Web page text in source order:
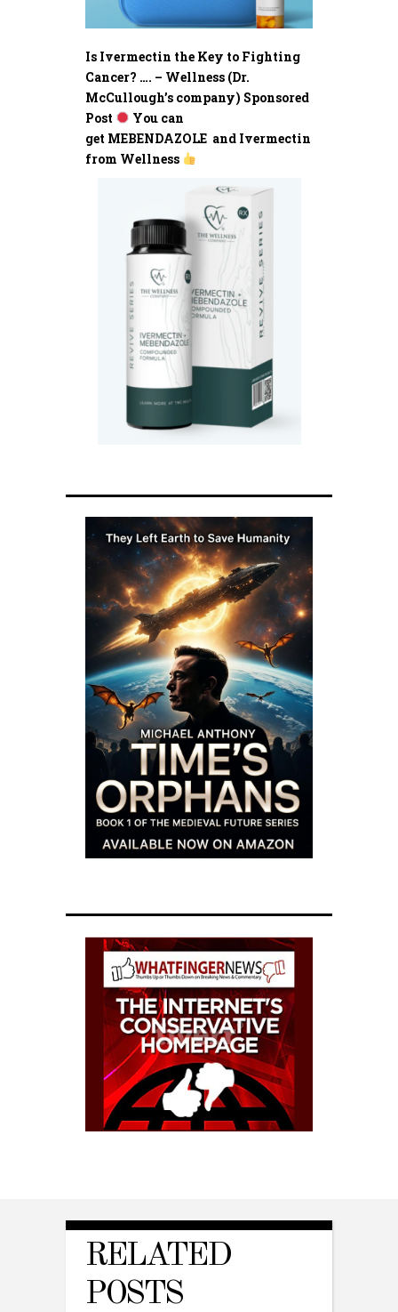
Is Ivermectin the Key to Fighting
Cancer? …. – Wellness (Dr.
McCullough’s company) Sponsored
Post
You can
get MEBENDAZOLE and Ivermectin
from Wellness
RELATED
POSTS